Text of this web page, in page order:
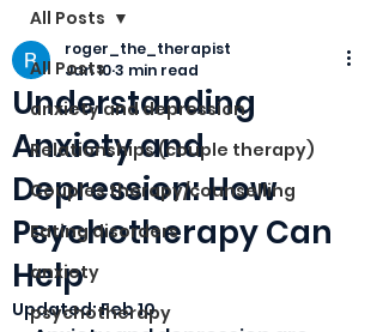
All Posts
anxiety and depression
Relationships (couple therapy)
Couples therapy/counselling
Eating disorders
anxiety
psychotherapy
All Posts
Understanding
Anxiety and
Depression: How
Psychotherapy Can
Help
roger_the_therapist
Jan 103 min read
Updated:Feb 10